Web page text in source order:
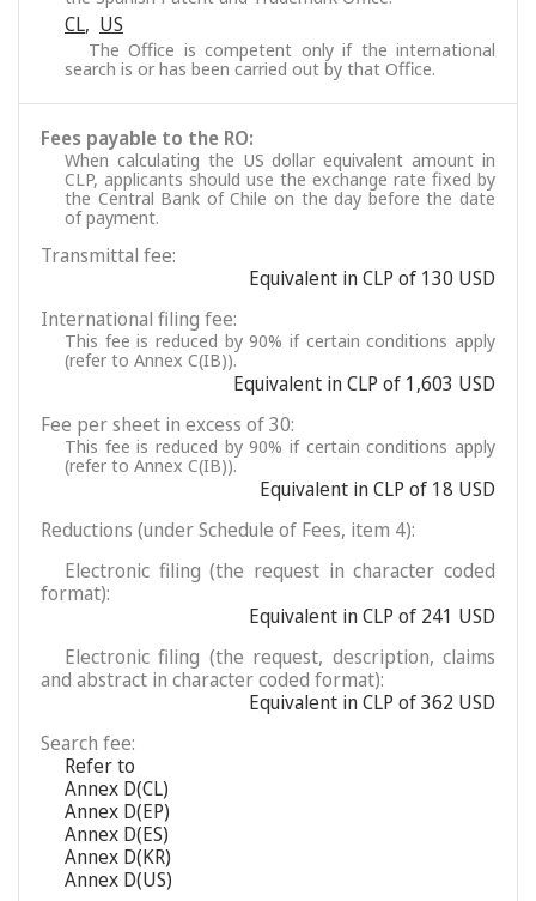
CL, US
The Office is competent only if the international
search is or has been carried out by that Office.
Fees payable to the RO:
When calculating the US dollar equivalent amount in
CLP, applicants should use the exchange rate fixed by
the Central Bank of Chile on the day before the date
of payment.
Transmittal fee:
Equivalent in CLP of 130 USD
International filing fee:
This fee is reduced by 90% if certain conditions apply
(refer to Annex C(IB)).
Equivalent in CLP of 1,603 USD
Fee per sheet in excess of 30:
This fee is reduced by 90% if certain conditions apply
(refer to Annex C(IB)).
Equivalent in CLP of 18 USD
Reductions (under Schedule of Fees, item 4):
Electronic filing (the request in character coded
format):
Equivalent in CLP of 241 USD
Electronic filing (the request, description, claims
and abstract in character coded format):
Equivalent in CLP of 362 USD
Search fee:
Refer to
Annex D(CL)
Annex D(EP)
Annex D(ES)
Annex D(KR)
Annex D(US)